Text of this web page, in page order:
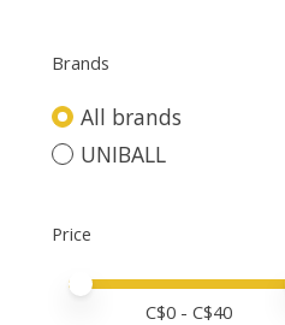
Brands
All brands
UNIBALL
Price
Price minimum value
Price maximum value
C$0 - C$40